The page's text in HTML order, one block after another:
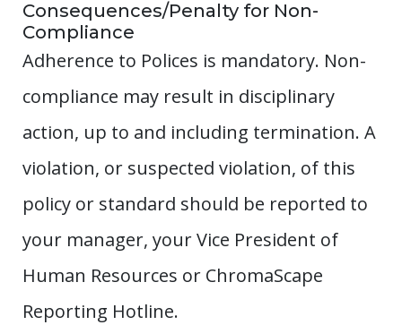
Consequences/Penalty for Non-
Compliance
Adherence to Polices is mandatory. Non-
compliance may result in disciplinary
action, up to and including termination. A
violation, or suspected violation, of this
policy or standard should be reported to
your manager, your Vice President of
Human Resources or ChromaScape
Reporting Hotline.